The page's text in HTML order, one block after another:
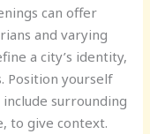
can offer
and varying
a city’s identity,
Position yourself
surrounding
to give context.